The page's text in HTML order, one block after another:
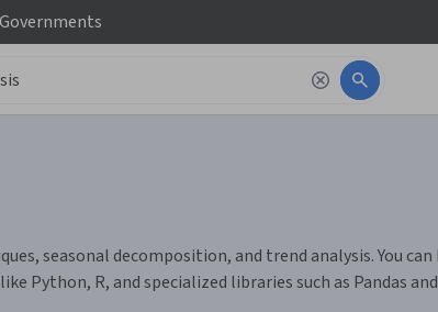
Governments
seasonal decomposition, and trend analysis. You
Python, R, and specialized libraries such as Pandas